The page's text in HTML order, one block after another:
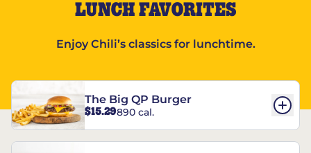
LUNCH FAVORITES
Enjoy Chili’s classics for lunchtime.
The Big QP Burger
$15.29890 cal.